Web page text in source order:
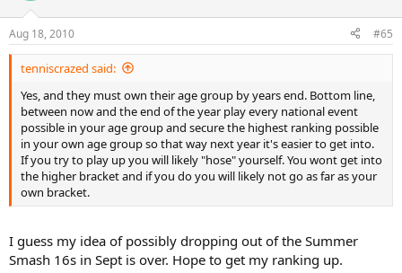
Aug 18, 2010 #65
tenniscrazed said:
Yes, and they must own their age group by years end. Bottom line,
between now and the end of the year play every national event
possible in your age group and secure the highest ranking possible
in your own age group so that way next year it's easier to get into.
If you try to play up you will likely "hose" yourself. You wont get into
the higher bracket and if you do you will likely not go as far as your
own bracket.
I guess my idea of possibly dropping out of the Summer
Smash 16s in Sept is over. Hope to get my ranking up.